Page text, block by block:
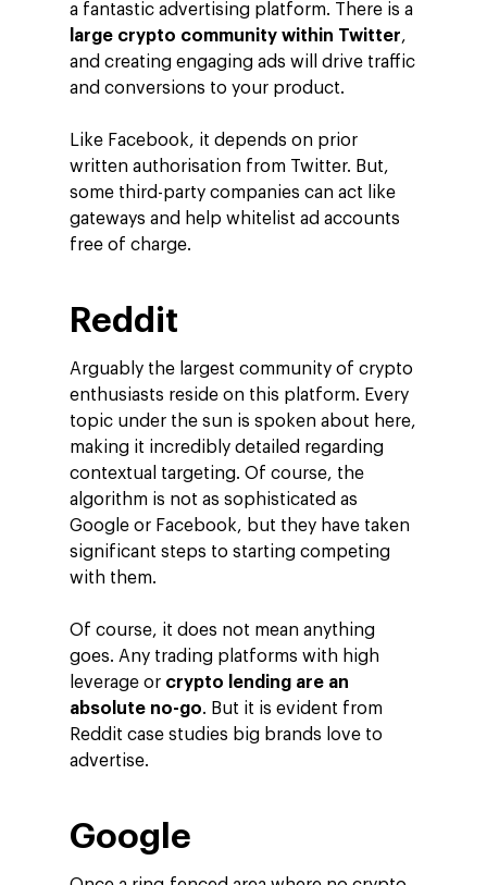
a fantastic advertising platform. There is a
large crypto community within Twitter,
and creating engaging ads will drive traffic
and conversions to your product.
Like Facebook, it depends on prior
written authorisation from Twitter. But,
some third-party companies can act like
gateways and help whitelist ad accounts
free of charge.
Reddit
Arguably the largest community of crypto
enthusiasts reside on this platform. Every
topic under the sun is spoken about here,
making it incredibly detailed regarding
contextual targeting. Of course, the
algorithm is not as sophisticated as
Google or Facebook, but they have taken
significant steps to starting competing
with them.
Of course, it does not mean anything
goes. Any trading platforms with high
leverage or crypto lending are an
absolute no-go. But it is evident from
Reddit case studies big brands love to
advertise.
Google
Business